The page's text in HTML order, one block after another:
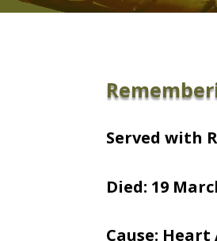
Served with
Died: 19
Cause: